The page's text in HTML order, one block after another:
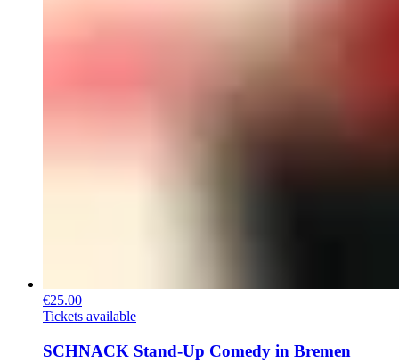
€25.00
Tickets available
SCHNACK Stand-Up Comedy in Bremen